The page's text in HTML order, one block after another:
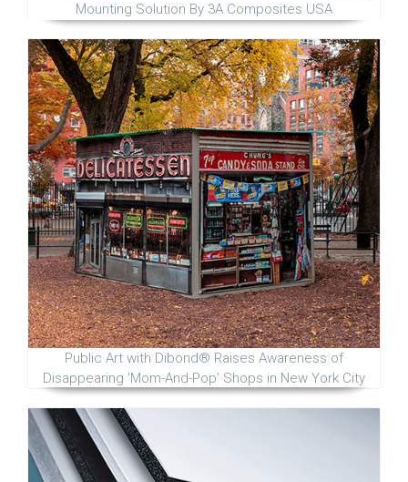
Mounting Solution By 3A Composites USA
Public Art with Dibond® Raises Awareness of
Disappearing 'Mom-And-Pop' Shops in New York City